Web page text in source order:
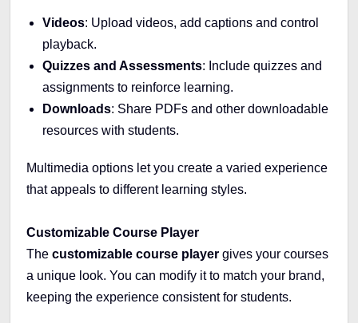
Videos: Upload videos, add captions and control
playback.
Quizzes and Assessments: Include quizzes and
assignments to reinforce learning.
Downloads: Share PDFs and other downloadable
resources with students.
Multimedia options let you create a varied experience
that appeals to different learning styles.
Customizable Course Player
The customizable course player gives your courses
a unique look. You can modify it to match your brand,
keeping the experience consistent for students.